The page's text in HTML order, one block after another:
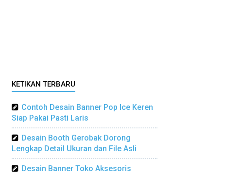
KETIKAN TERBARU
Contoh Desain Banner Pop Ice Keren
Siap Pakai Pasti Laris
Desain Booth Gerobak Dorong
Lengkap Detail Ukuran dan File Asli
Desain Banner Toko Aksesoris